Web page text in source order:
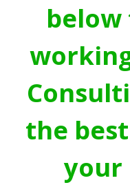
below
the
your